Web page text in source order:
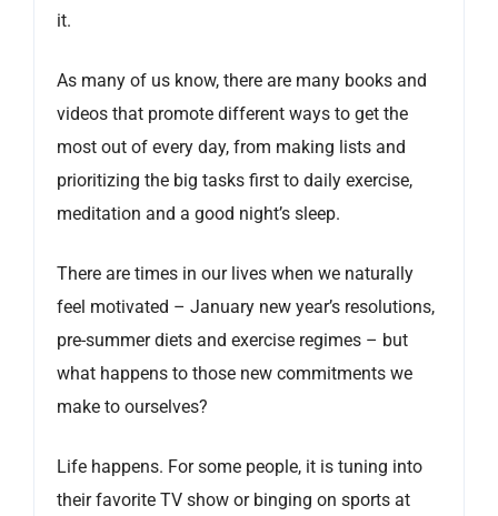
it.
As many of us know, there are many books and
videos that promote different ways to get the
most out of every day, from making lists and
prioritizing the big tasks first to daily exercise,
meditation and a good night’s sleep.
There are times in our lives when we naturally
feel motivated – January new year’s resolutions,
pre-summer diets and exercise regimes – but
what happens to those new commitments we
make to ourselves?
Life happens. For some people, it is tuning into
their favorite TV show or binging on sports at